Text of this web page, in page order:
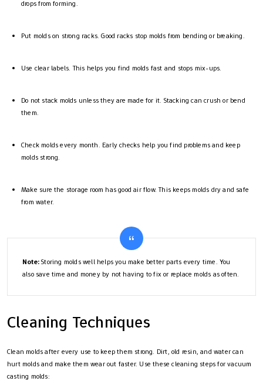
drops from forming.
Put molds on strong racks. Good racks stop molds from bending or breaking.
Use clear labels. This helps you find molds fast and stops mix-ups.
Do not stack molds unless they are made for it. Stacking can crush or bend
them.
Check molds every month. Early checks help you find problems and keep
molds strong.
Make sure the storage room has good air flow. This keeps molds dry and safe
from water.
Note:Storing molds well helps you make better parts every time. You
also save time and money by not having to fix or replace molds as often.
Cleaning Techniques
Clean molds after every use to keep them strong. Dirt, old resin, and water can
hurt molds and make them wear out faster. Use these cleaning steps for vacuum
casting molds: